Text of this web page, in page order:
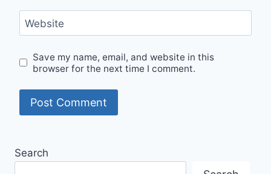
Website
Save my name, email, and website in this
browser for the next time I comment.
Search